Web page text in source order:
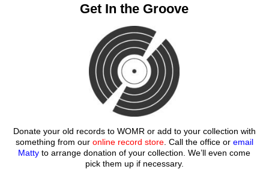
Get In the Groove
Donate your old records to WOMR or add to your collection with
something from our online record store. Call the office or email
Matty to arrange donation of your collection. We’ll even come
pick them up if necessary.